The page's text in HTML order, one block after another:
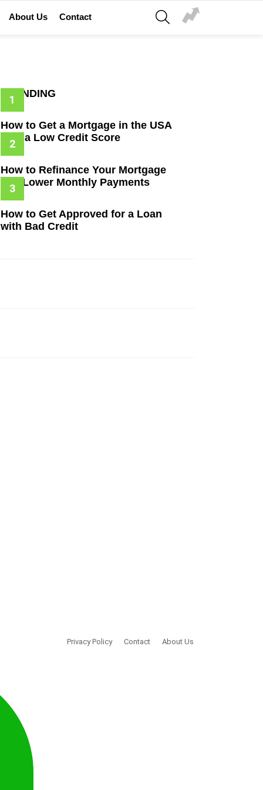
About Us Contact
SEARCH
TRENDING
How to Get a Mortgage in the USA
with a Low Credit Score
How to Refinance Your Mortgage
and Lower Monthly Payments
How to Get Approved for a Loan
with Bad Credit
Privacy Policy Contact About Us